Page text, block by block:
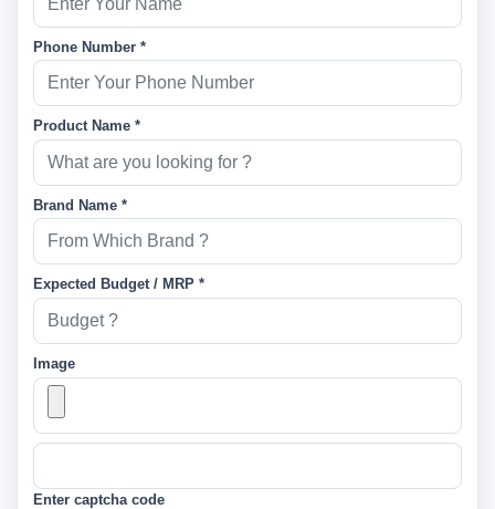
Phone Number *
Product Name *
Brand Name *
Expected Budget / MRP *
Image
Enter captcha code